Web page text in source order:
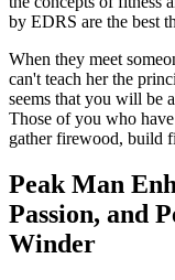
by EDRS are the best
When they meet
can't teach her the
seems that you will be
Those of you who
gather firewood, build
Peak Man
Passion, and
Winder